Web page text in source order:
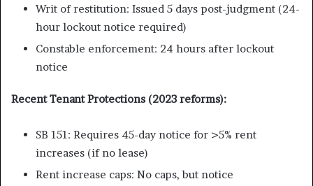
Writ of restitution: Issued 5 days post-judgment (24-
hour lockout notice required)
Constable enforcement: 24 hours after lockout
notice
Recent Tenant Protections (2023 reforms):
SB 151: Requires 45-day notice for >5% rent
increases (if no lease)
Rent increase caps: No caps, but notice